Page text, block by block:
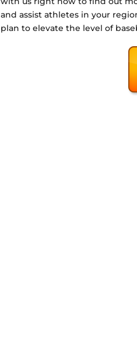
and assist athletes in your
plan to elevate the level of